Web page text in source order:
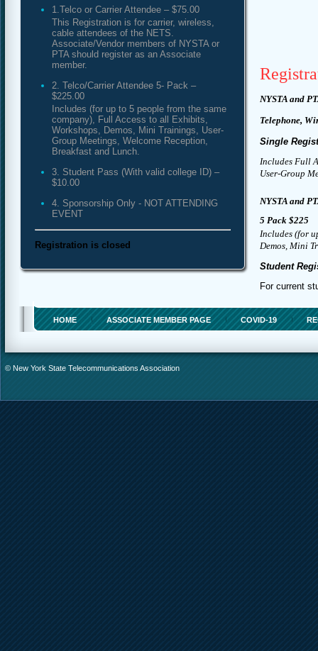
1.Telco or Carrier Attendee – $75.00
This Registration is for carrier, wireless,
cable attendees of the NETS.
Associate/Vendor members of NYSTA or
PTA should register as an Associate
member.
2. Telco/Carrier Attendee 5- Pack –
$225.00
Includes (for up to 5 people from the same
company), Full Access to all Exhibits,
Workshops, Demos, Mini Trainings, User-
Group Meetings, Welcome Reception,
Breakfast and Lunch.
3. Student Pass (With valid college ID) –
$10.00
4. Sponsorship Only - NOT ATTENDING
EVENT
Registration is closed
NYSTA and
Telephone,
Single
Includes Full
User-Group
NYSTA and
5 Pack $225
Includes (for
Demos, Mini
Student
For current
HOME ASSOCIATE MEMBER PAGE COVID-19
© New York State Telecommunications Association